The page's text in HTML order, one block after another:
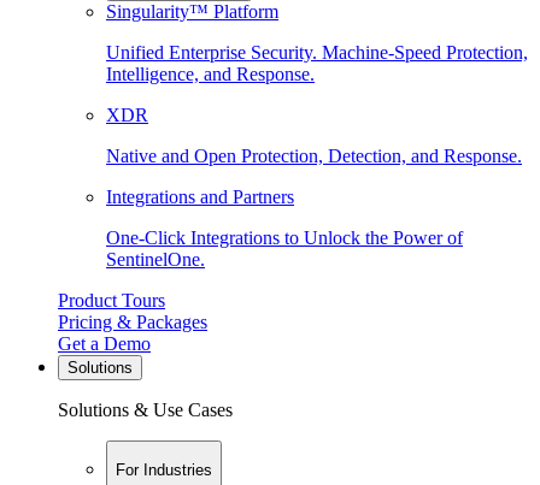
Singularity™ Platform
Unified Enterprise Security. Machine-Speed Protection,
Intelligence, and Response.
XDR
Native and Open Protection, Detection, and Response.
Integrations and Partners
One-Click Integrations to Unlock the Power of
SentinelOne.
Product Tours
Pricing & Packages
Get a Demo
Solutions
Solutions & Use Cases
For Industries